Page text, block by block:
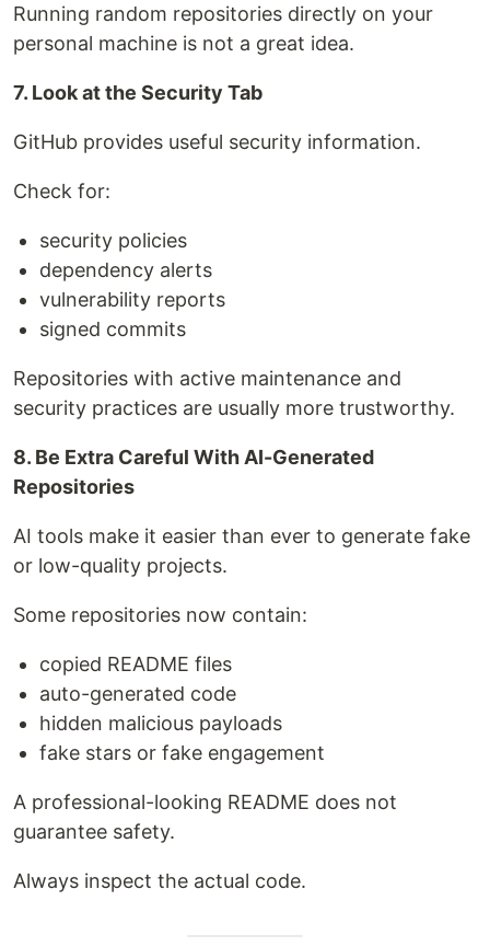
Running random repositories directly on your
personal machine is not a great idea.
7. Look at the Security Tab
GitHub provides useful security information.
Check for:
security policies
dependency alerts
vulnerability reports
signed commits
Repositories with active maintenance and
security practices are usually more trustworthy.
8. Be Extra Careful With AI-Generated
Repositories
AI tools make it easier than ever to generate fake
or low-quality projects.
Some repositories now contain:
copied README files
auto-generated code
hidden malicious payloads
fake stars or fake engagement
A professional-looking README does not
guarantee safety.
Always inspect the actual code.